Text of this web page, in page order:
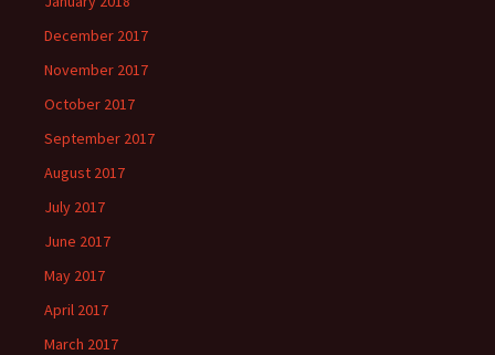
December 2017
November 2017
October 2017
September 2017
August 2017
July 2017
June 2017
May 2017
April 2017
March 2017